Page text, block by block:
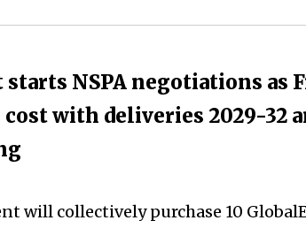
NSPA negotiations as
with deliveries 2029-32
will collectively purchase 10